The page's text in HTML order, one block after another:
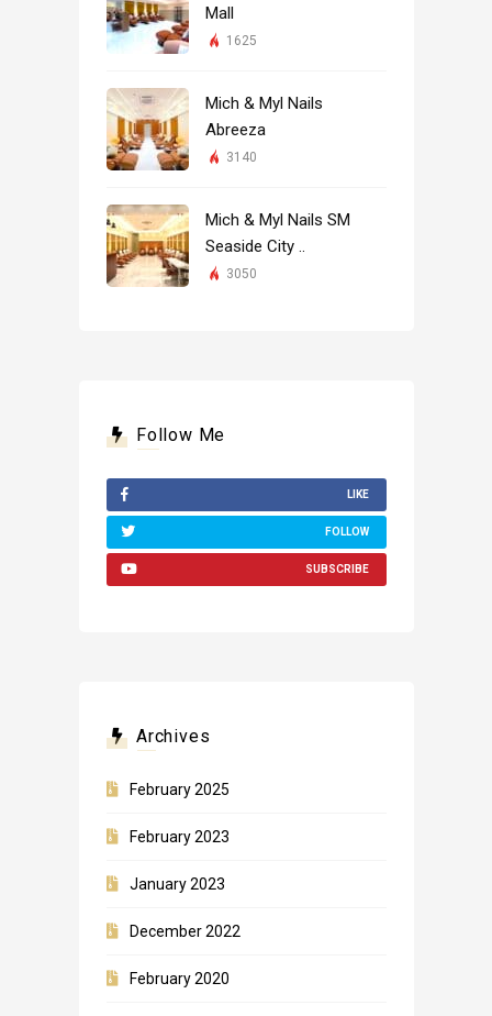
Mall
1625
Mich & Myl Nails
Abreeza
3140
Mich & Myl Nails SM
Seaside City ..
3050
Follow Me
LIKE
FOLLOW
SUBSCRIBE
Archives
February 2025
February 2023
January 2023
December 2022
February 2020